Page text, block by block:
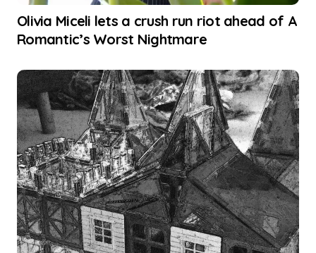
Olivia Miceli lets a crush run riot ahead of A
Romantic’s Worst Nightmare